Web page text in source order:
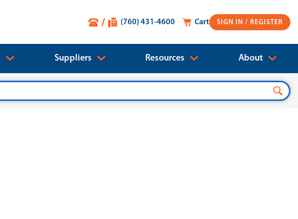
SIGN IN
Cart
(760) 431-4600
Suppliers Resources About